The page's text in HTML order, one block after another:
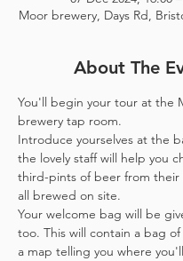
Moor brewery, Days Rd,
About The
You'll begin your tour at the
brewery tap room.
Introduce yourselves at the
the lovely staff will help you
third-pints of beer from their
all brewed on site.
Your welcome bag will be
too. This will contain a bag
a map telling you where